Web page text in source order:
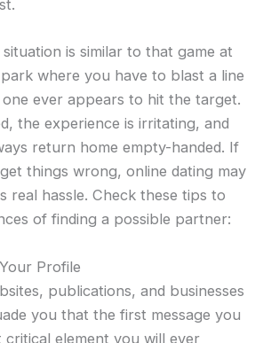
is similar to that game at
where you have to blast a line
ever appears to hit the target.
the experience is irritating, and
return home empty-handed. If
things wrong, online dating may
real hassle. Check these tips to
of finding a possible partner:
Profile
publications, and businesses
you that the first message you
critical element you will ever